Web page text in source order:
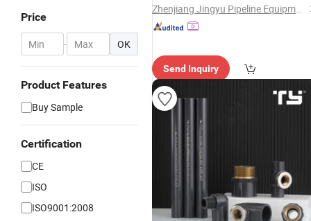
Price
- OK
Product Features
Buy Sample
Certification
CE
ISO
ISO9001:2008
Zhenjiang Jingyu Pipeline Equipment Co., Ltd.
Send Inquiry